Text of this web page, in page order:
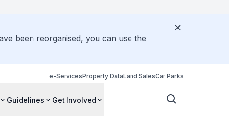
been reorganised, you can use the
e-ServicesProperty DataLand SalesCar Parks
Guidelines Get Involved